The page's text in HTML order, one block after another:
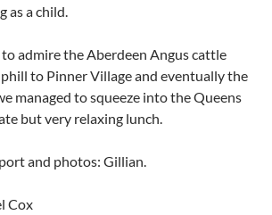
as a child.
admire the Aberdeen Angus cattle
to Pinner Village and eventually the
managed to squeeze into the Queens
but very relaxing lunch.
and photos: Gillian.
Cox